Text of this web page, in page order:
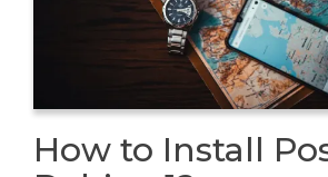
How to Install